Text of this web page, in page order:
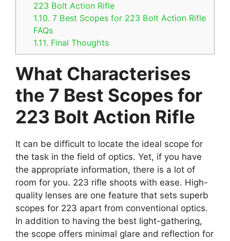
223 Bolt Action Rifle
1.10. 7 Best Scopes for 223 Bolt Action Rifle
FAQs
1.11. Final Thoughts
What Characterises
the 7 Best Scopes for
223 Bolt Action Rifle
It can be difficult to locate the ideal scope for
the task in the field of optics. Yet, if you have
the appropriate information, there is a lot of
room for you. 223 rifle shoots with ease. High-
quality lenses are one feature that sets superb
scopes for 223 apart from conventional optics.
In addition to having the best light-gathering,
the scope offers minimal glare and reflection for